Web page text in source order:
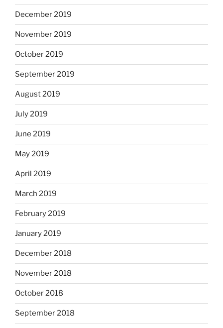
December 2019
November 2019
October 2019
September 2019
August 2019
July 2019
June 2019
May 2019
April 2019
March 2019
February 2019
January 2019
December 2018
November 2018
October 2018
September 2018